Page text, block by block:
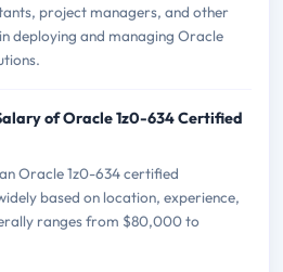
project managers, and other
deploying and managing Oracle
of Oracle 1z0-634 Certified
Oracle 1z0-634 certified
based on location, experience,
ranges from $80,000 to